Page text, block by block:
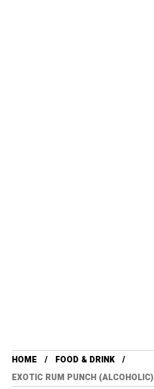
HOME
FOOD & DRINK
EXOTIC RUM PUNCH (ALCOHOLIC)